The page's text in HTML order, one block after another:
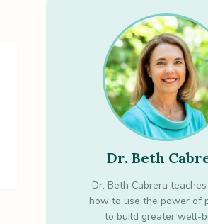
Dr. Beth
Dr. Beth Cabrera
how to use the power of
to build greater well-